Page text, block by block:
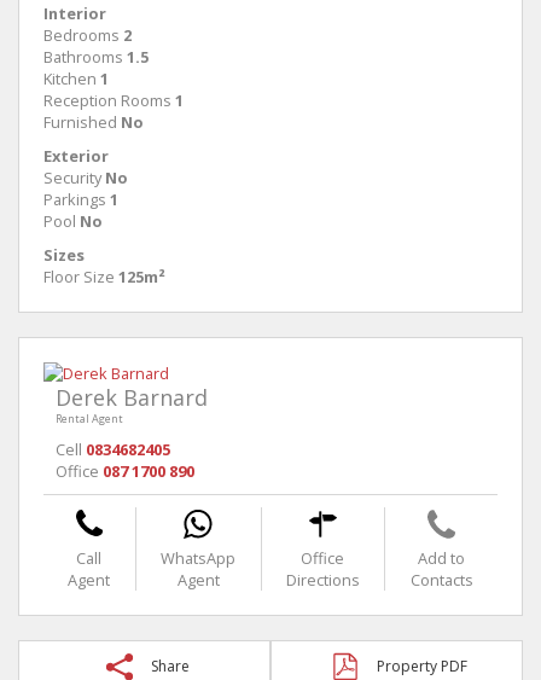
Interior
Bedrooms 2
Bathrooms 1.5
Kitchen 1
Reception Rooms 1
Furnished No
Exterior
Security No
Parkings 1
Pool No
Sizes
Floor Size 125m²
Derek Barnard
Rental Agent
Cell 0834682405
Office 087 1700 890
Call
Agent
WhatsApp
Agent
Office
Directions
Add to
Contacts
Share Property PDF